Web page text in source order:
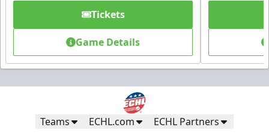
Tickets
Game Details
Teams ECHL.com ECHL Partners